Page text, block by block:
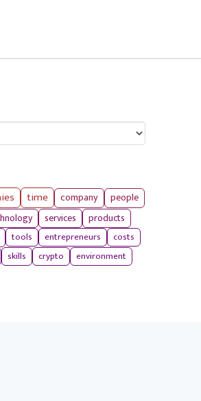
time company
people
services products
tools entrepreneurs
costs
skills crypto environment